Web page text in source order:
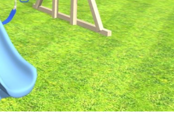
Zip*
SUBMIT